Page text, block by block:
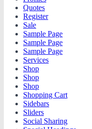
Quotes
Register
Sale
Sample Page
Sample Page
Sample Page
Services
Shop
Shop
Shop
Shopping Cart
Sidebars
Sliders
Social Sharing